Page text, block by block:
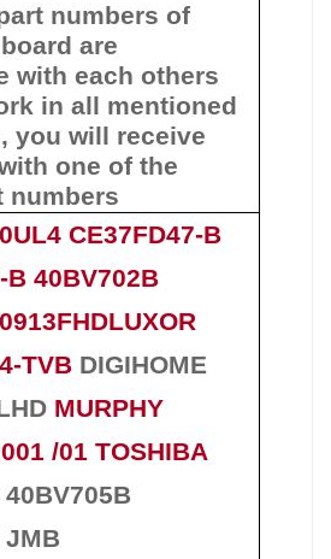
numbers of
are
with each others
in all mentioned
you will receive
one of the
numbers
CE37FD47-B
B 40BV702B
TVB DIGIHOME
MURPHY
/01 TOSHIBA
JMB